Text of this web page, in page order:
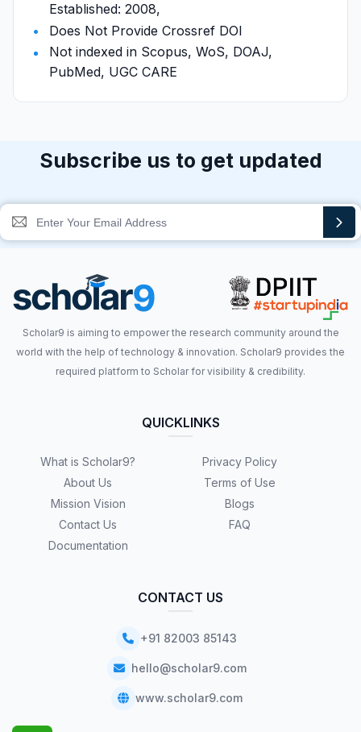
Established: 2008,
Does Not Provide Crossref DOI
Not indexed in Scopus, WoS, DOAJ,
PubMed, UGC CARE
Subscribe us to get updated
Scholar9 is aiming to empower the research community around the
world with the help of technology & innovation. Scholar9 provides the
required platform to Scholar for visibility & credibility.
QUICKLINKS
What is Scholar9?
About Us
Mission Vision
Contact Us
Documentation
Privacy Policy
Terms of Use
Blogs
FAQ
CONTACT US
+91 82003 85143
hello@scholar9.com
www.scholar9.com